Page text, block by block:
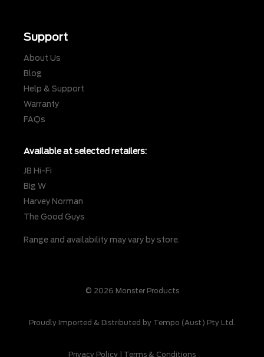
Support
About Us
Blog
Help & Support
Warranty
FAQs
Available at selected retailers:
JB Hi-Fi
Big W
Harvey Norman
The Good Guys
Range and availability may vary by store.
© 2026 Monster Products
Proudly Imported & Distributed by Tempo (Aust) Pty Ltd.
Privacy Policy Terms & Conditions